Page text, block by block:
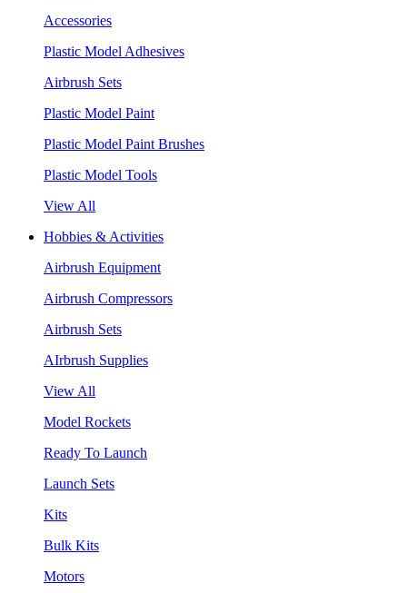
Accessories
Plastic Model Adhesives
Airbrush Sets
Plastic Model Paint
Plastic Model Paint Brushes
Plastic Model Tools
View All
Hobbies & Activities
Airbrush Equipment
Airbrush Compressors
Airbrush Sets
AIrbrush Supplies
View All
Model Rockets
Ready To Launch
Launch Sets
Kits
Bulk Kits
Motors